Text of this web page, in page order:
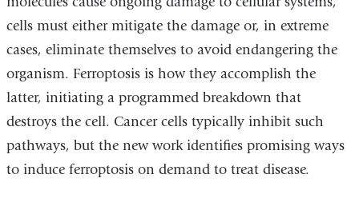
cells must either mitigate the damage or, in extreme
cases, eliminate themselves to avoid endangering the
organism. Ferroptosis is how they accomplish the
latter, initiating a programmed breakdown that
destroys the cell. Cancer cells typically inhibit such
pathways, but the new work identifies promising ways
to induce ferroptosis on demand to treat disease.